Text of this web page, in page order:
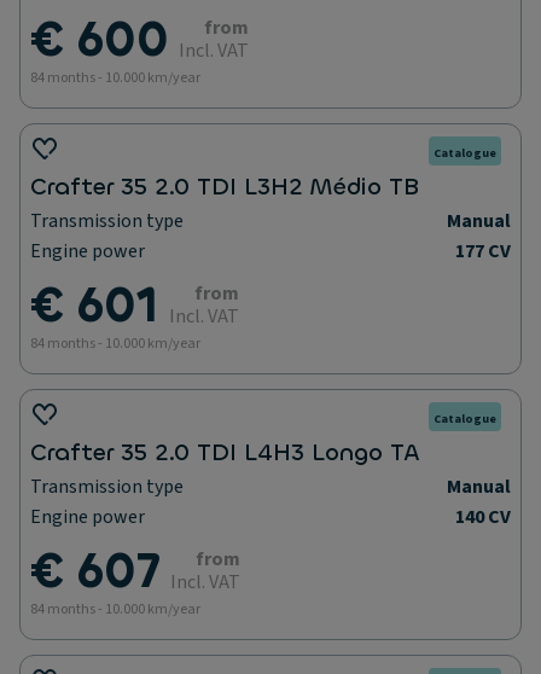
€ 600
from
Incl. VAT
84 months - 10.000 km/year
Catalogue
Crafter 35 2.0 TDI L3H2 Médio TB
Transmission type
Manual
Engine power
177 CV
€ 601
from
Incl. VAT
84 months - 10.000 km/year
Catalogue
Crafter 35 2.0 TDI L4H3 Longo TA
Transmission type
Manual
Engine power
140 CV
€ 607
from
Incl. VAT
84 months - 10.000 km/year